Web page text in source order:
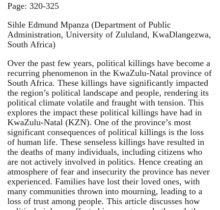
Page: 320-325
Sihle Edmund Mpanza (Department of Public
Administration, University of Zululand, KwaDlangezwa,
South Africa)
Over the past few years, political killings have become a
recurring phenomenon in the KwaZulu-Natal province of
South Africa. These killings have significantly impacted
the region’s political landscape and people, rendering its
political climate volatile and fraught with tension. This
explores the impact these political killings have had in
KwaZulu-Natal (KZN). One of the province’s most
significant consequences of political killings is the loss
of human life. These senseless killings have resulted in
the deaths of many individuals, including citizens who
are not actively involved in politics. Hence creating an
atmosphere of fear and insecurity the province has never
experienced. Families have lost their loved ones, with
many communities thrown into mourning, leading to a
loss of trust among people. This article discusses how